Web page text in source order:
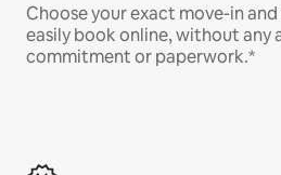
Choose your exact move-in
easily book online, without any
commitment or paperwork.*